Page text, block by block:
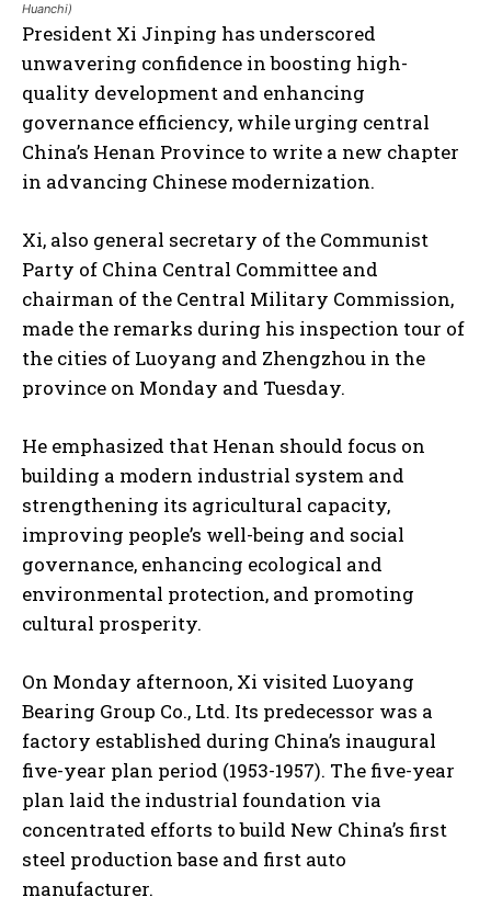
Huanchi)
President Xi Jinping has underscored
unwavering confidence in boosting high-
quality development and enhancing
governance efficiency, while urging central
China’s Henan Province to write a new chapter
in advancing Chinese modernization.
Xi, also general secretary of the Communist
Party of China Central Committee and
chairman of the Central Military Commission,
made the remarks during his inspection tour of
the cities of Luoyang and Zhengzhou in the
province on Monday and Tuesday.
He emphasized that Henan should focus on
building a modern industrial system and
strengthening its agricultural capacity,
improving people’s well-being and social
governance, enhancing ecological and
environmental protection, and promoting
cultural prosperity.
On Monday afternoon, Xi visited Luoyang
Bearing Group Co., Ltd. Its predecessor was a
factory established during China’s inaugural
five-year plan period (1953-1957). The five-year
plan laid the industrial foundation via
concentrated efforts to build New China’s first
steel production base and first auto
manufacturer.